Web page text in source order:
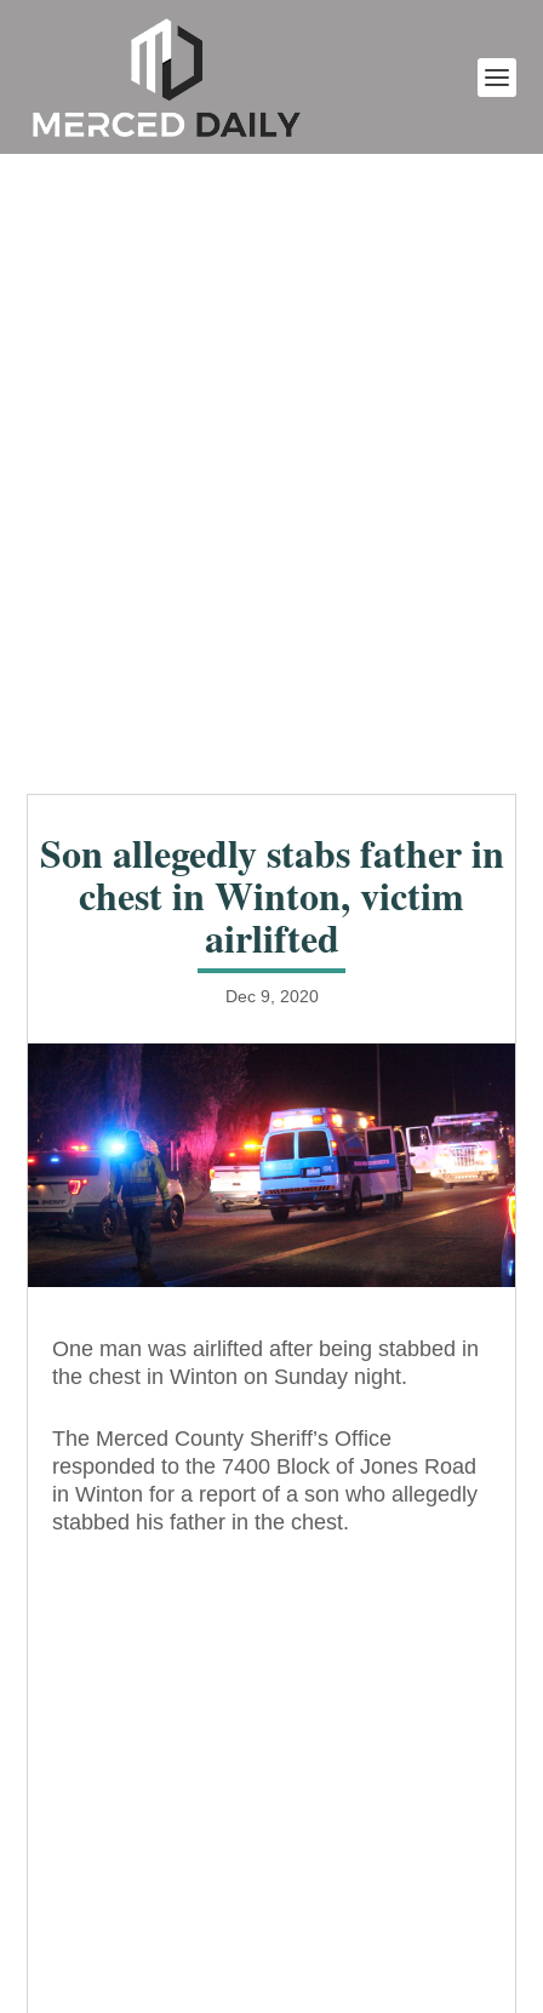
Son allegedly stabs father in
chest in Winton, victim
airlifted
Dec 9, 2020
One man was airlifted after being stabbed in
the chest in Winton on Sunday night.
The Merced County Sheriff’s Office
responded to the 7400 Block of Jones Road
in Winton for a report of a son who allegedly
stabbed his father in the chest.